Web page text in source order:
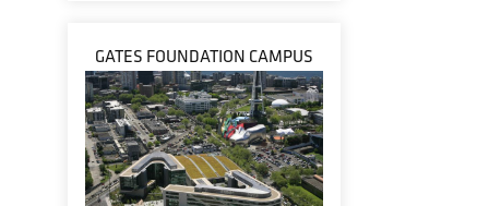
GATES FOUNDATION CAMPUS